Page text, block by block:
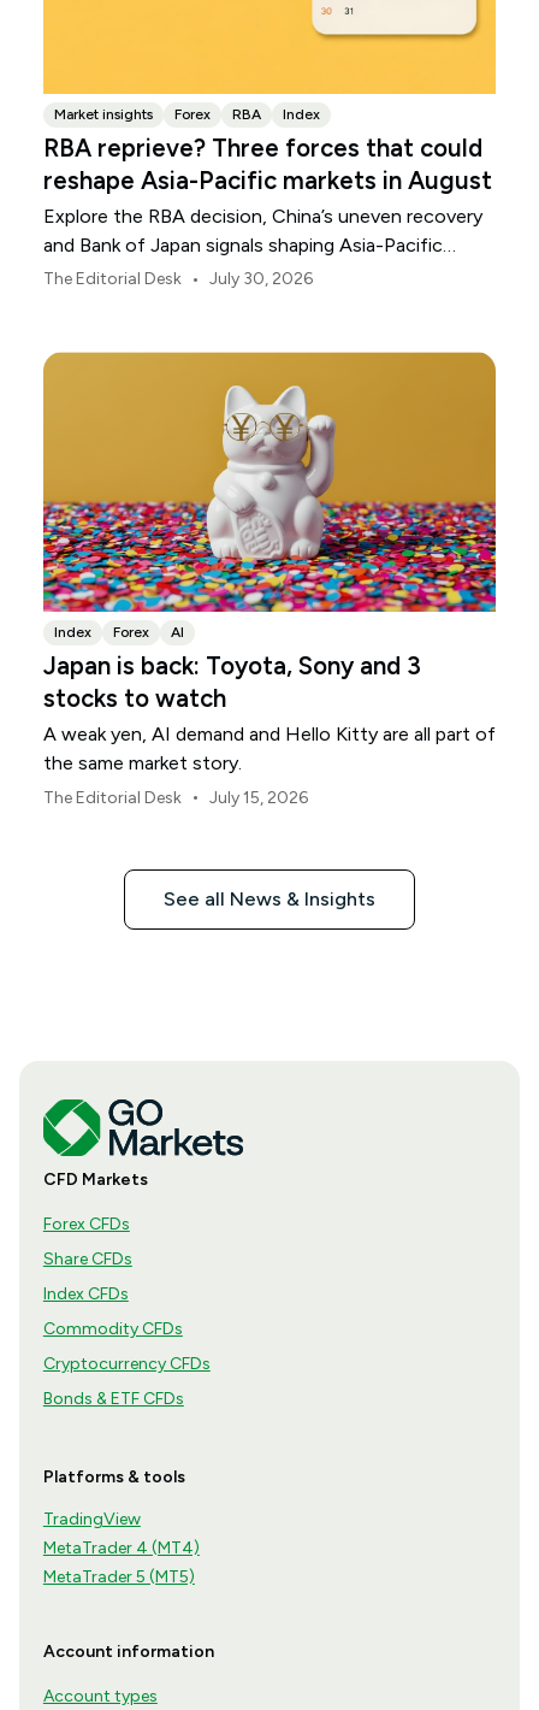
Market insights Forex RBA Index
RBA reprieve? Three forces that could
reshape Asia-Pacific markets in August
Explore the RBA decision, China’s uneven recovery
and Bank of Japan signals shaping Asia-Pacific
markets, currencies and regional risk in August 2026.
The Editorial Desk • July 30, 2026
Index Forex AI
Japan is back: Toyota, Sony and 3
stocks to watch
A weak yen, AI demand and Hello Kitty are all part of
the same market story.
The Editorial Desk • July 15, 2026
See all News & Insights
CFD Markets
Forex CFDs
Share CFDs
Index CFDs
Commodity CFDs
Cryptocurrency CFDs
Bonds & ETF CFDs
Platforms & tools
TradingView
MetaTrader 4 (MT4)
MetaTrader 5 (MT5)
Account information
Account types